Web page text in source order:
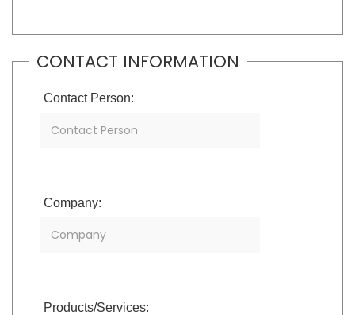
CONTACT INFORMATION
Contact Person:
Company:
Products/Services: